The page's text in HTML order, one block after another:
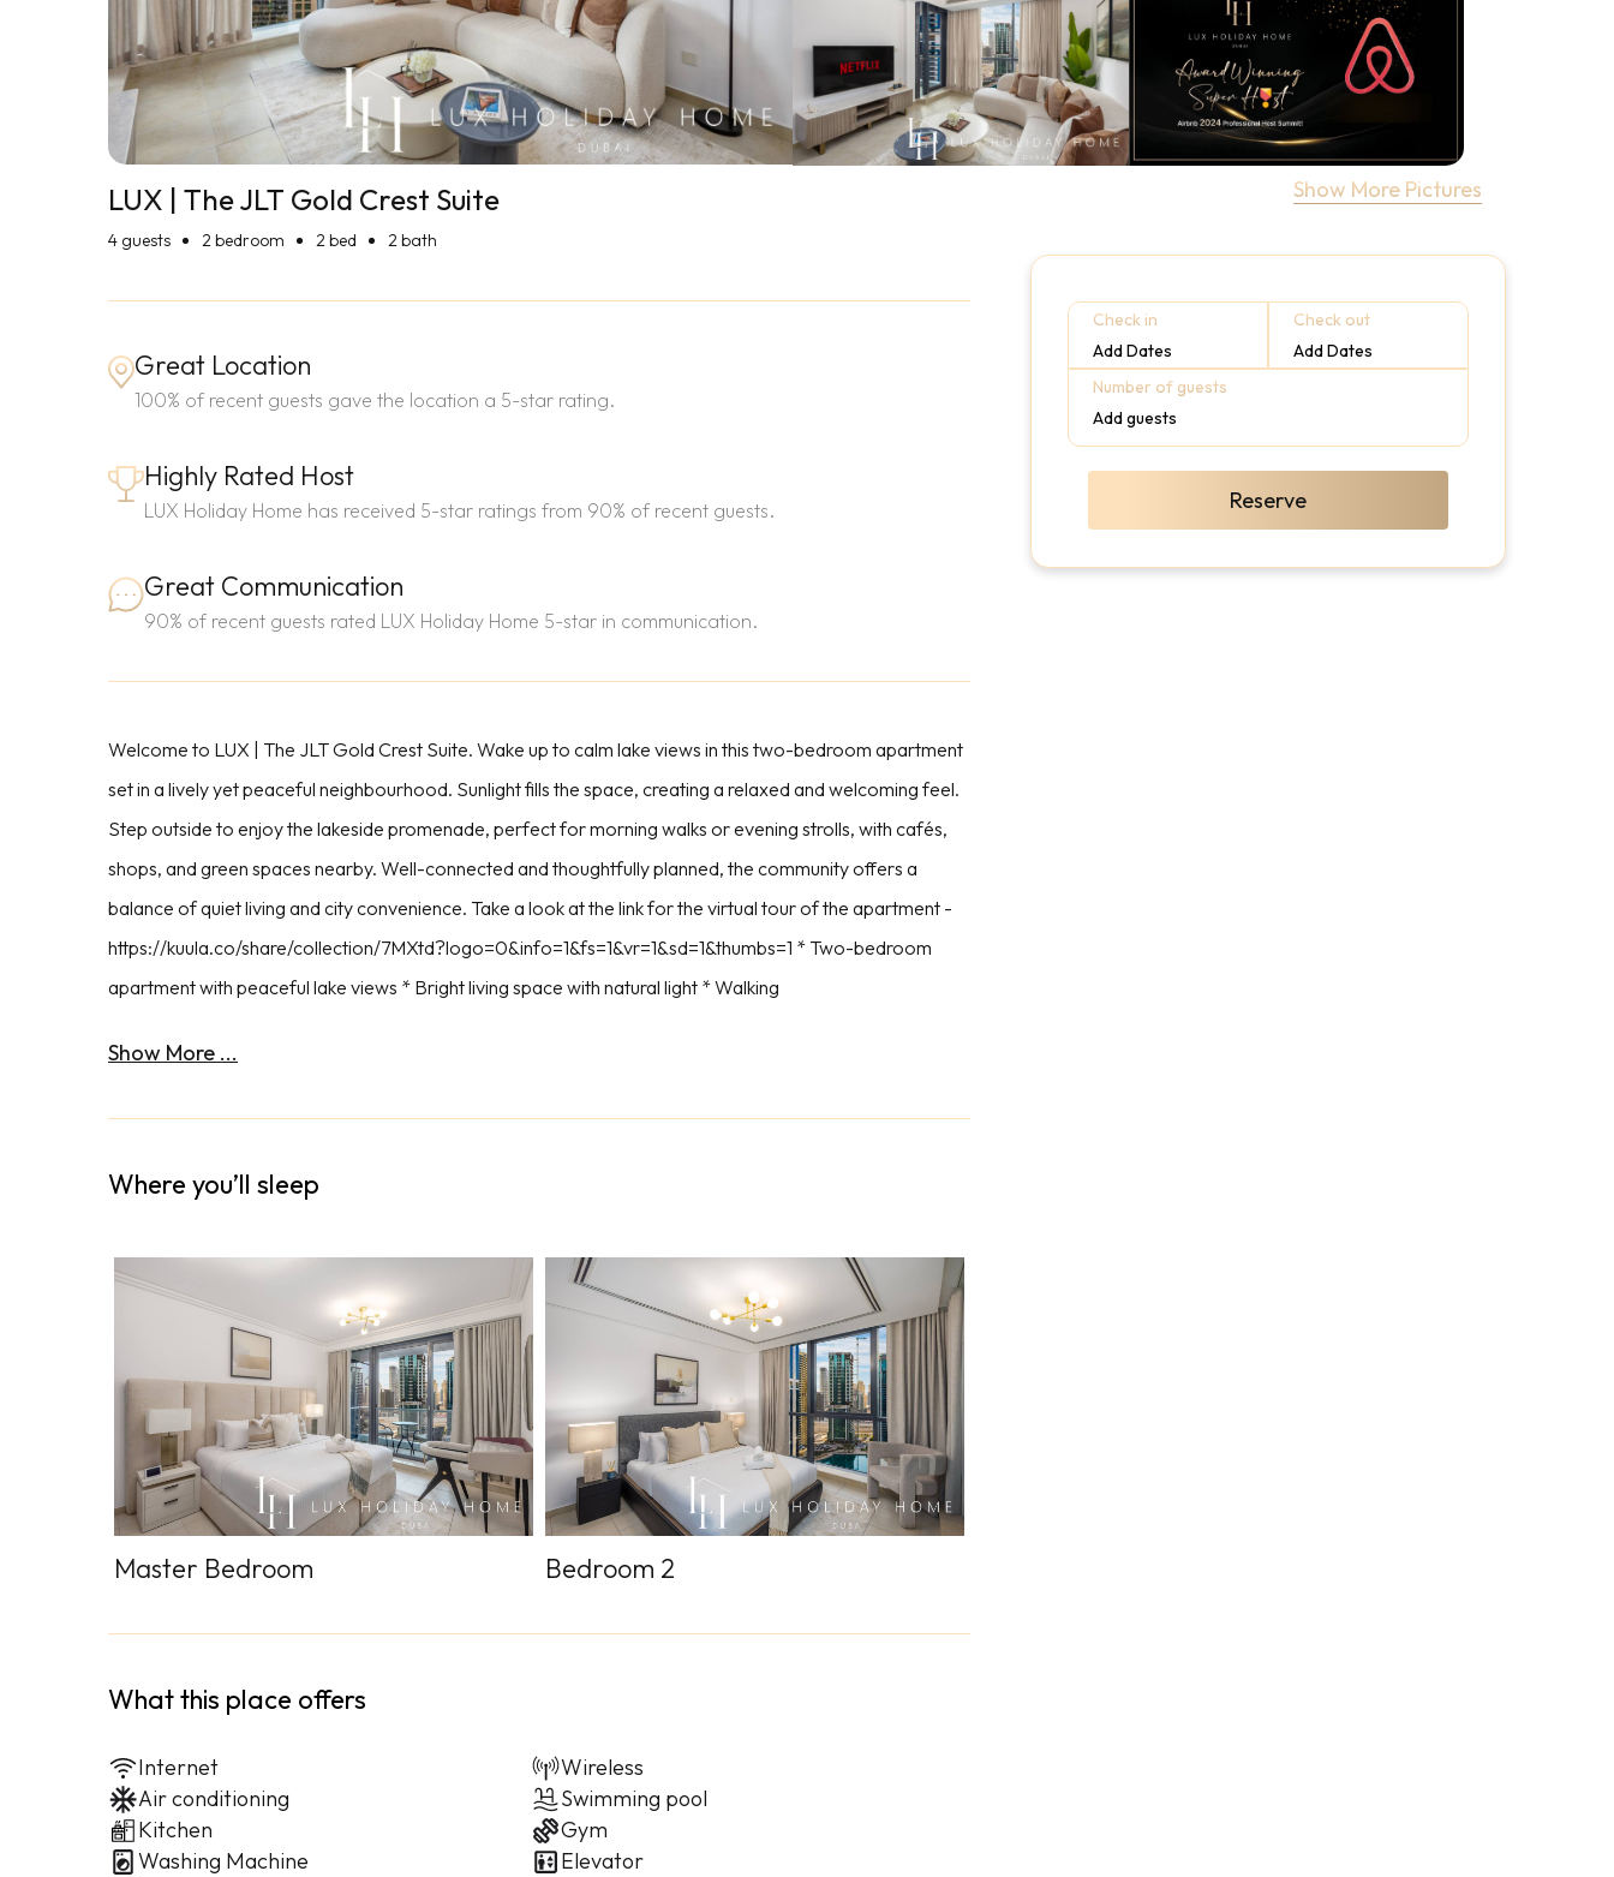
Show More Pictures
LUX | The JLT Gold Crest Suite
4 guests 2 bedroom 2 bed 2 bath
Great Location
100% of recent guests gave the location a 5-star rating.
Highly Rated Host
LUX Holiday Home has received 5-star ratings from 90% of recent guests.
Great Communication
90% of recent guests rated LUX Holiday Home 5-star in communication.
Welcome to LUX | The JLT Gold Crest Suite. Wake up to calm lake views in this two-bedroom apartment
set in a lively yet peaceful neighbourhood. Sunlight fills the space, creating a relaxed and welcoming feel.
Step outside to enjoy the lakeside promenade, perfect for morning walks or evening strolls, with cafés,
shops, and green spaces nearby. Well-connected and thoughtfully planned, the community offers a
balance of quiet living and city convenience. Take a look at the link for the virtual tour of the apartment -
https://kuula.co/share/collection/7MXtd?logo=0&info=1&fs=1&vr=1&sd=1&thumbs=1 * Two-bedroom
apartment with peaceful lake views * Bright living space with natural light * Walking
Show More ...
Where you’ll sleep
Master Bedroom Bedroom 2
What this place offers
Internet
Wireless
Air conditioning
Swimming pool
Kitchen
Gym
Washing Machine
Elevator
Check in
Add Dates
Check out
Add Dates
Number of guests
Add guests
Reserve